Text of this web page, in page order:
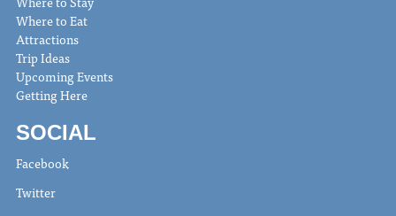
Where to Eat
Attractions
Trip Ideas
Upcoming Events
Getting Here
SOCIAL
Facebook
Twitter